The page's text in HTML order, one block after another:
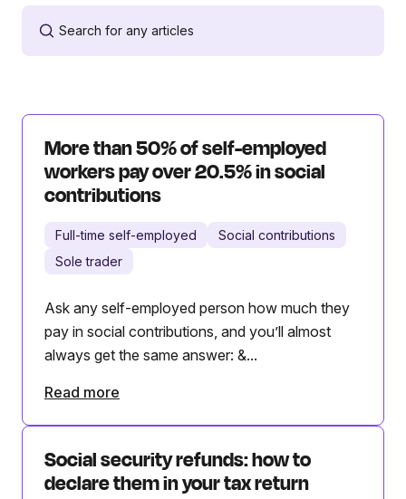
More than 50% of self-employed
workers pay over 20.5% in social
contributions
Full-time self-employed
Social contributions
Sole trader
Ask any self-employed person how much they
pay in social contributions, and you’ll almost
always get the same answer: &...
Read more
Social security refunds: how to
declare them in your tax return